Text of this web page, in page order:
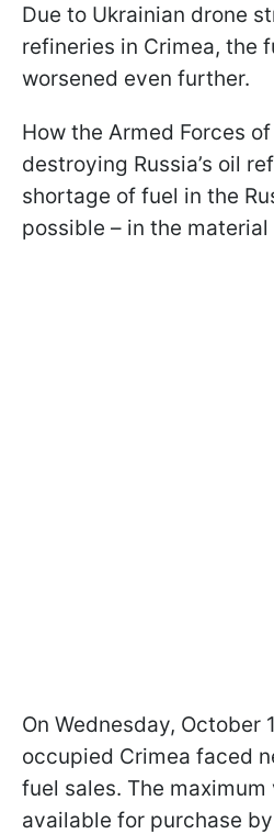
Due to Ukrainian drone
refineries in Crimea, the
worsened even further.
How the Armed Forces
destroying Russia’s oil
shortage of fuel in the
possible – in the material
On Wednesday, October
occupied Crimea faced
fuel sales. The
available for purchase